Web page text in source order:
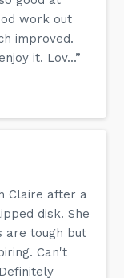
work out
improved.
it. Lov...”
Claire after a
disk. She
are tough but
Can't